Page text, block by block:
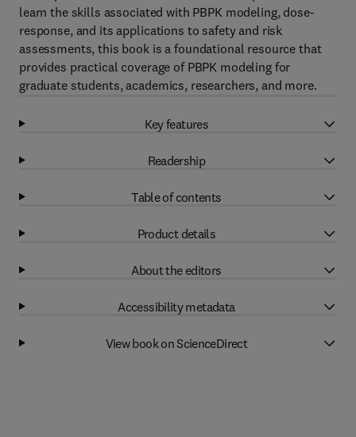
learn the skills associated with PBPK modeling, dose-
response, and its applications to safety and risk
assessments, this book is a foundational resource that
provides practical coverage of PBPK modeling for
graduate students, academics, researchers, and more.
Key features
Readership
Table of contents
Product details
About the editors
Accessibility metadata
View book on ScienceDirect